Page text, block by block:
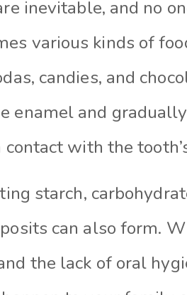
inevitable, and no
various kinds of
candies, and
enamel and
with the
starch,
can also form.
the lack of oral